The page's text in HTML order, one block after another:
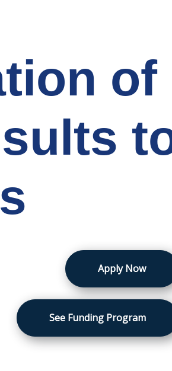
of
Apply Now
See Funding Program